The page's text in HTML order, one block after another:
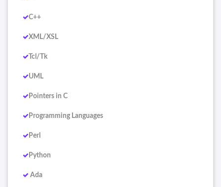
C++
XML/XSL
Tcl/Tk
UML
Pointers in C
Programming Languages
Perl
Python
Ada